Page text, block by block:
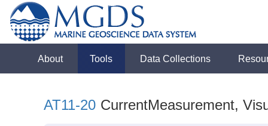
About Tools Data Collections
AT11-20 CurrentMeasurement,